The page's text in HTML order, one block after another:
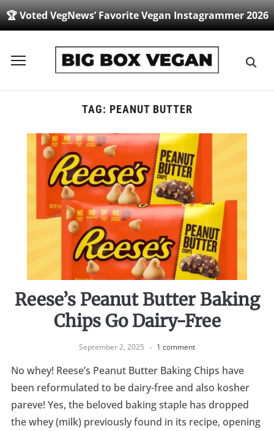
🏆 Voted VegNews’ Favorite Vegan Instagrammer 2026
Toggle
TAG: PEANUT BUTTER
Reese’s Peanut Butter Baking
Chips Go Dairy-Free
September 2, 2025 1 comment
No whey! Reese’s Peanut Butter Baking Chips have
been reformulated to be dairy-free and also kosher
pareve! Yes, the beloved baking staple has dropped
the whey (milk) previously found in its recipe, opening